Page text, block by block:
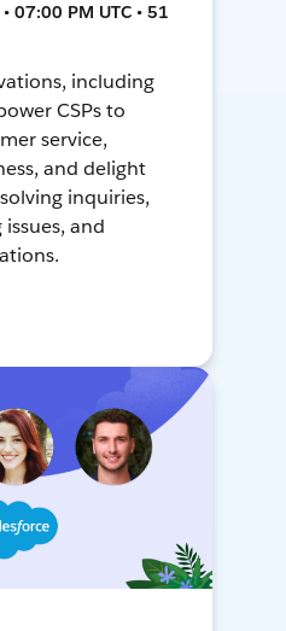
07:00 PM UTC • 51
including
CSPs to
service,
and delight
inquiries,
and